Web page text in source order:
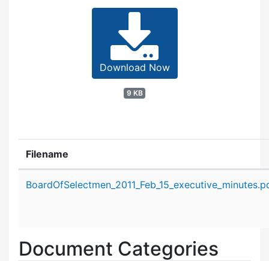
Download Now
9 KB
Filename
Document Categories